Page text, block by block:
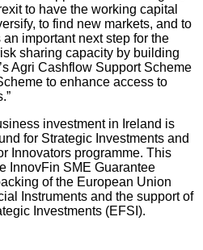
to have the working capital
to find new markets, and to
important next step for the
sharing capacity by building
Agri Cashflow Support Scheme
to enhance access to
investment in Ireland is
for Strategic Investments and
Innovators programme. This
InnovFin SME Guarantee
of the European Union
Instruments and the support of
Investments (EFSI).